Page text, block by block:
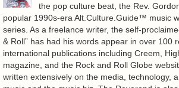
the pop culture beat, the Rev.
popular 1990s-era Alt.Culture.Guide™ music
series. As a freelance writer, the self-
& Roll” has had his words appear in over 100
international publications including Creem,
magazine, and the Rock and Roll Globe
written extensively on the media, technology,